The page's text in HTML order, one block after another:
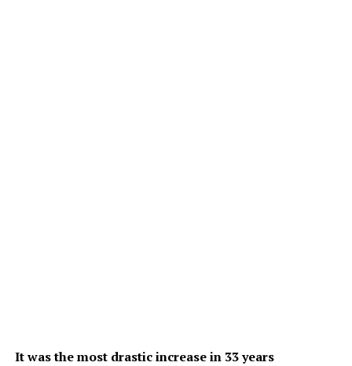
It was the most drastic increase in 33 years